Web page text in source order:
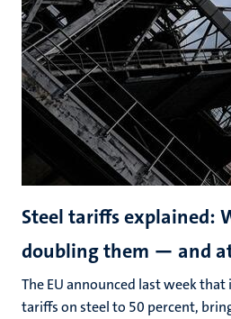
Steel tariffs explained:
doubling them — and
The EU announced last week
tariffs on steel to 50 percent,